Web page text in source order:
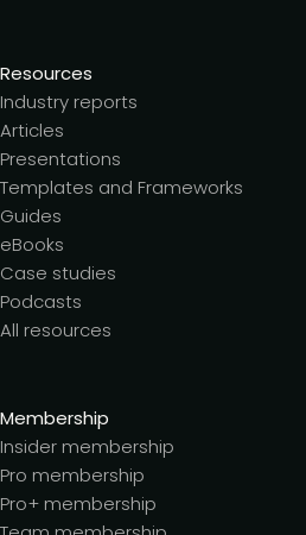
Resources
Industry reports
Articles
Presentations
Templates and Frameworks
Guides
eBooks
Case studies
Podcasts
All resources
Membership
Insider membership
Pro membership
Pro+ membership